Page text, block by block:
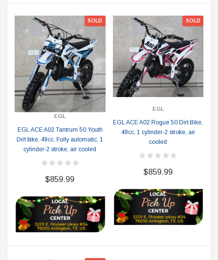
SOLD
EGL
EGL ACE A02 Tantrum 50 Youth
Dirt bike, 49cc, Fully automatic, 1
cylinder-2 stroke, air cooled
$859.99
SOLD
EGL
EGL ACE A02 Rogue 50 Dirt Bike,
49cc, 1 cylinder-2 stroke, air
cooled
$859.99